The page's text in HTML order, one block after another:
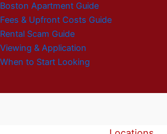
Boston Apartment Guide
Fees & Upfront Costs Guide
Rental Scam Guide
Viewing & Application
When to Start Looking